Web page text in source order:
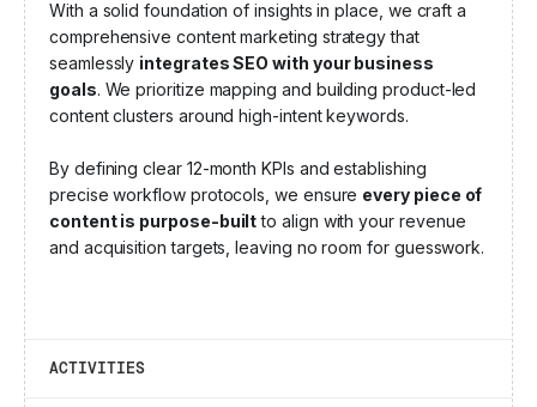
With a solid foundation of insights in place, we craft a
comprehensive content marketing strategy that
seamlessly integrates SEO with your business
goals. We prioritize mapping and building product-led
content clusters around high-intent keywords.
By defining clear 12-month KPIs and establishing
precise workflow protocols, we ensure every piece of
content is purpose-builtto align with your revenue
and acquisition targets, leaving no room for guesswork.
ACTIVITIES